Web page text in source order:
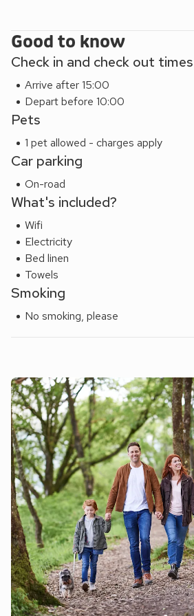
Good to know
Check in and check out times
Arrive after 15:00
Depart before 10:00
Pets
1 pet allowed - charges apply
Car parking
On-road
What's included?
Wifi
Electricity
Bed linen
Towels
Smoking
No smoking, please